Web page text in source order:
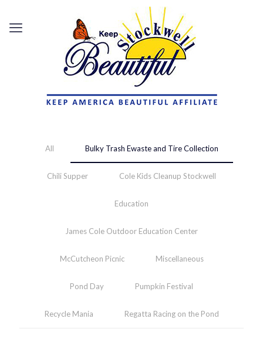
All Bulky Trash Ewaste and Tire Collection
Chili Supper Cole Kids Cleanup Stockwell
Education
James Cole Outdoor Education Center
McCutcheon Picnic Miscellaneous
Pond Day Pumpkin Festival
Recycle Mania Regatta Racing on the Pond